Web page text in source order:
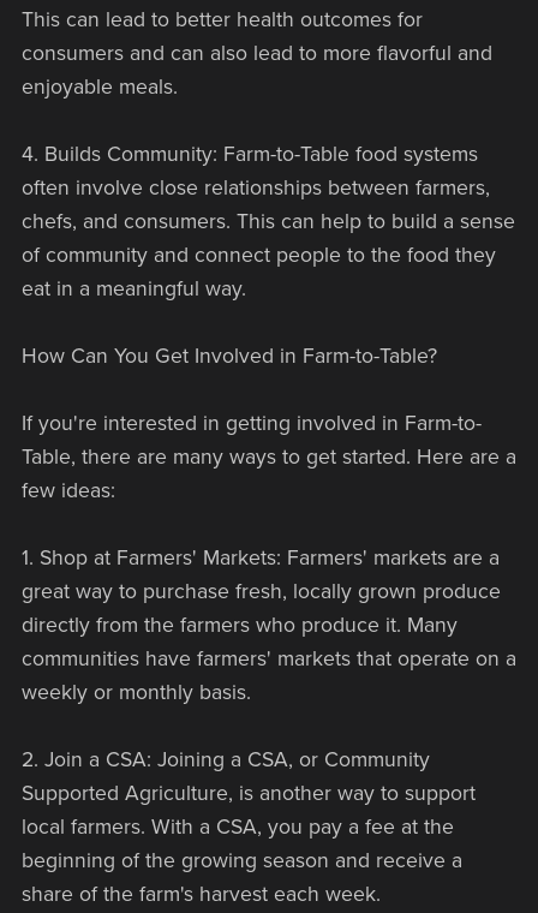
This can lead to better health outcomes for
consumers and can also lead to more flavorful and
enjoyable meals.
4. Builds Community: Farm-to-Table food systems
often involve close relationships between farmers,
chefs, and consumers. This can help to build a sense
of community and connect people to the food they
eat in a meaningful way.
How Can You Get Involved in Farm-to-Table?
If you're interested in getting involved in Farm-to-
Table, there are many ways to get started. Here are a
few ideas:
1. Shop at Farmers' Markets: Farmers' markets are a
great way to purchase fresh, locally grown produce
directly from the farmers who produce it. Many
communities have farmers' markets that operate on a
weekly or monthly basis.
2. Join a CSA: Joining a CSA, or Community
Supported Agriculture, is another way to support
local farmers. With a CSA, you pay a fee at the
beginning of the growing season and receive a
share of the farm's harvest each week.